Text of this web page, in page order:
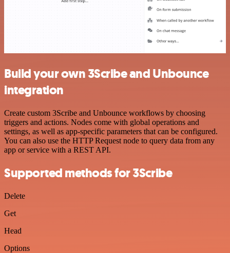
Build your own 3Scribe and Unbounce
integration
Create custom 3Scribe and Unbounce workflows by choosing
triggers and actions. Nodes come with global operations and
settings, as well as app-specific parameters that can be configured.
You can also use the HTTP Request node to query data from any
app or service with a REST API.
Supported methods for 3Scribe
Delete
Get
Head
Options